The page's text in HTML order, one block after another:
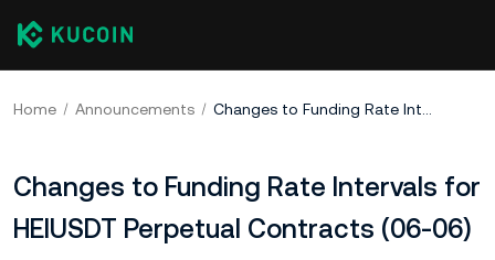
Home Announcements Changes to Funding Rate Intervals for HEIUSDT Perpetual Contracts (06-06)
Changes to Funding Rate Intervals for
HEIUSDT Perpetual Contracts (06-06)